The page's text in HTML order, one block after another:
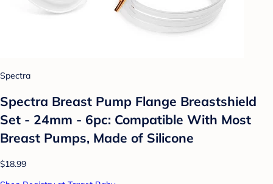
Spectra
Spectra Breast Pump Flange Breastshield
Set - 24mm - 6pc: Compatible With Most
Breast Pumps, Made of Silicone
$18.99